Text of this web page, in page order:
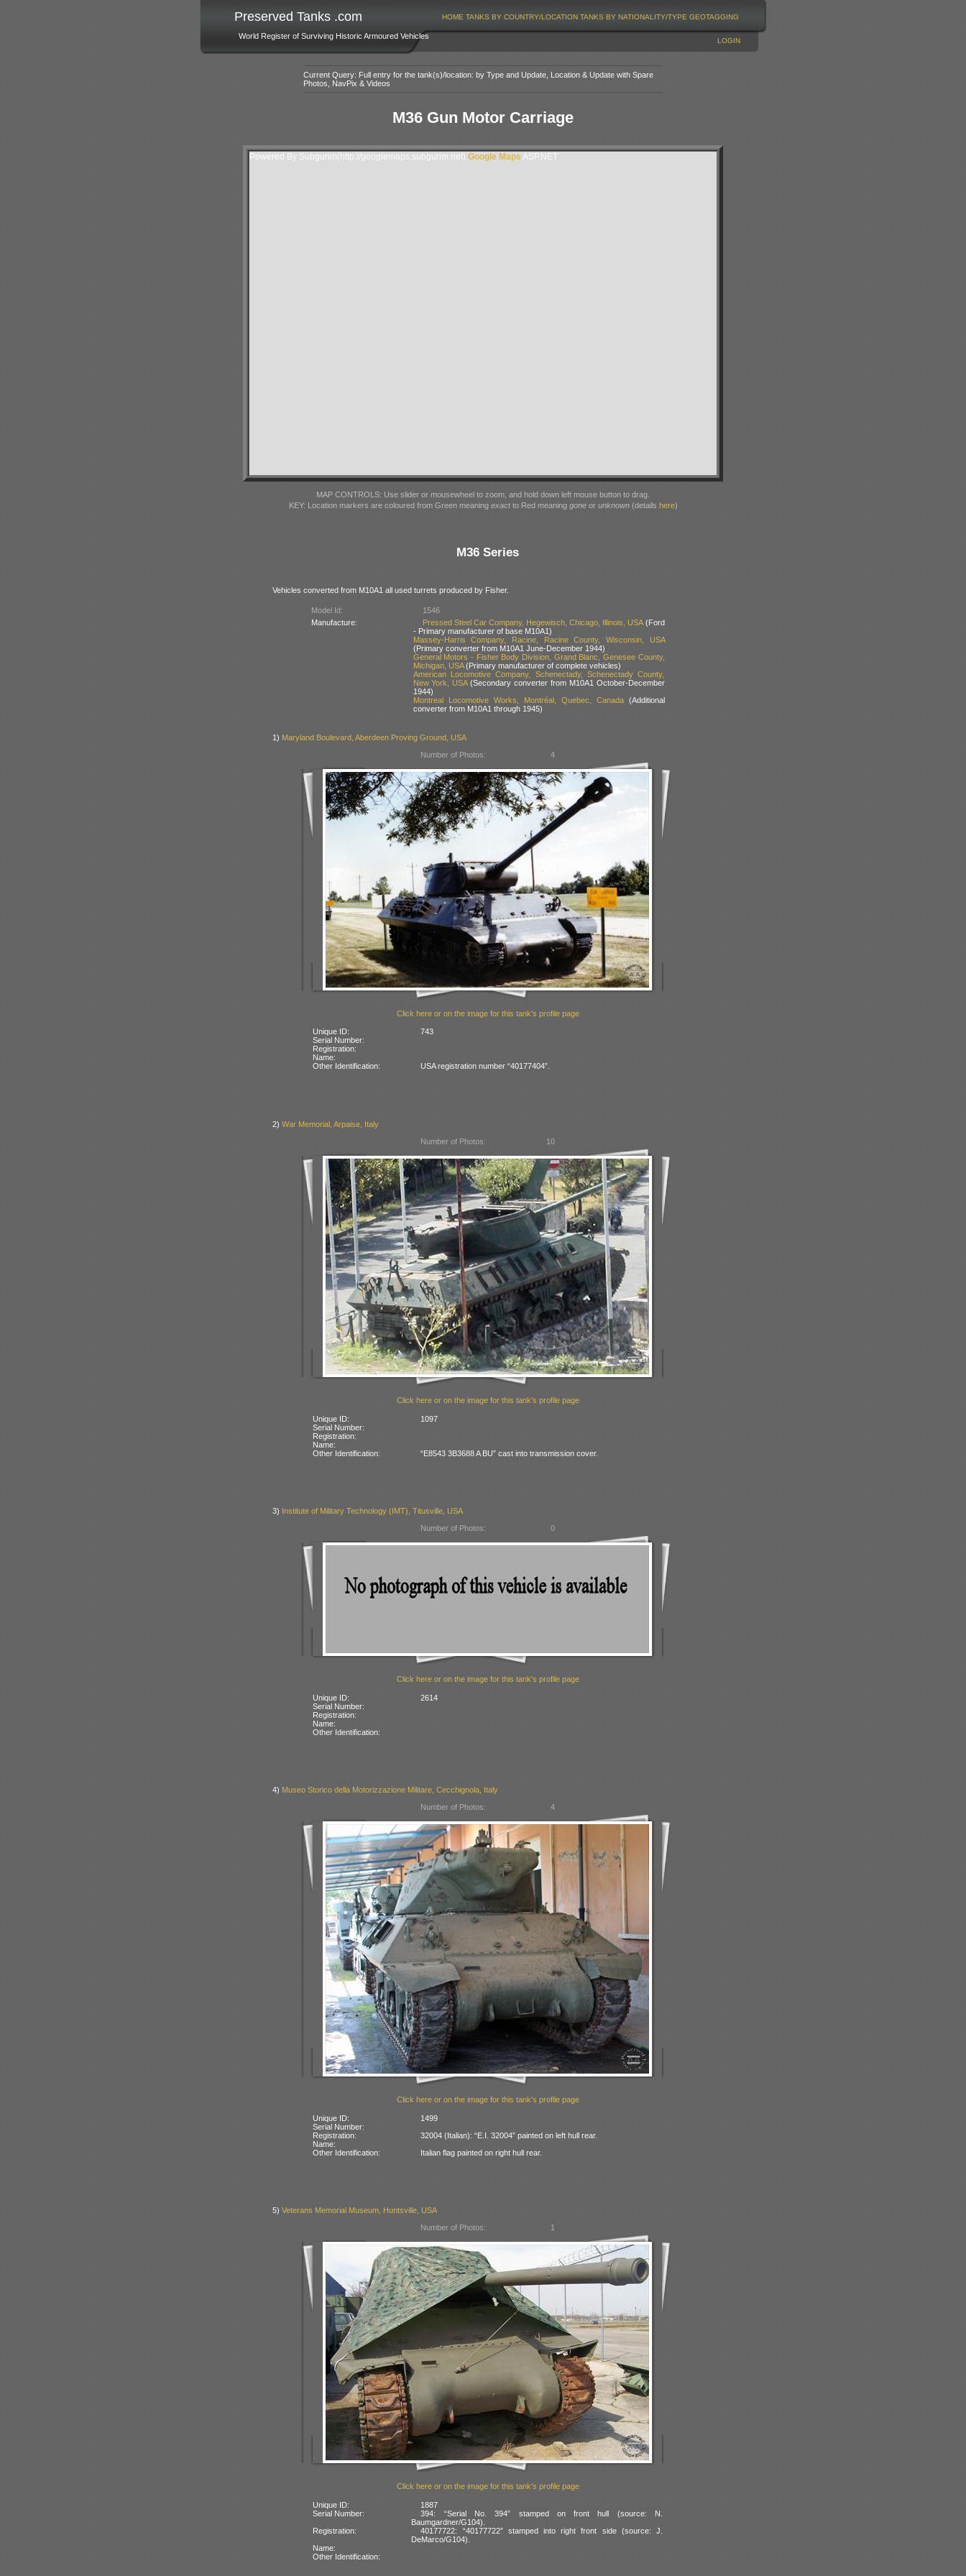
Preserved Tanks .com
World Register of Surviving Historic Armoured Vehicles
HOME TANKS BY COUNTRY/LOCATION TANKS BY NATIONALITY/TYPE GEOTAGGING
LOGIN
Current Query: Full entry for the tank(s)/location: by Type and Update, Location & Update with Spare
Photos, NavPix & Videos
M36 Gun Motor Carriage
Powered By Subgurim(http://googlemaps.subgurim.net).Google Maps ASP.NET
MAP CONTROLS: Use slider or mousewheel to zoom, and hold down left mouse button to drag.
KEY: Location markers are coloured from Green meaningexactto Red meaning goneor unknown(details here)
M36 Series
Vehicles converted from M10A1 all used turrets produced by Fisher.
Model Id:
1546
Manufacture:
Pressed Steel Car Company, Hegewisch, Chicago, Illinois, USA(Ford
- Primary manufacturer of base M10A1)
Massey-Harris Company, Racine, Racine County, Wisconsin, USA
(Primary converter from M10A1 June-December 1944)
General Motors - Fisher Body Division, Grand Blanc, Genesee County,
Michigan, USA(Primary manufacturer of complete vehicles)
American Locomotive Company, Schenectady, Schenectady County,
New York, USA(Secondary converter from M10A1 October-December
1944)
Montreal Locomotive Works, Montréal, Quebec, Canada(Additional
converter from M10A1 through 1945)
1) Maryland Boulevard, Aberdeen Proving Ground, USA
Number of Photos:
4
Click here or on the image for this tank's profile page
Unique ID:
743
Serial Number:
Registration:
Name:
Other Identification:
USA registration number “40177404”.
2) War Memorial, Arpaise, Italy
Number of Photos:
10
Click here or on the image for this tank's profile page
Unique ID:
1097
Serial Number:
Registration:
Name:
Other Identification:
“E8543 3B3688 A BU” cast into transmission cover.
3) Institute of Military Technology (IMT), Titusville, USA
Number of Photos:
0
Click here or on the image for this tank's profile page
Unique ID:
2614
Serial Number:
Registration:
Name:
Other Identification:
4) Museo Storico della Motorizzazione Militare, Cecchignola, Italy
Number of Photos:
4
Click here or on the image for this tank's profile page
Unique ID:
1499
Serial Number:
Registration:
32004 (Italian): “E.I. 32004” painted on left hull rear.
Name:
Other Identification:
Italian flag painted on right hull rear.
5) Veterans Memorial Museum, Huntsville, USA
Number of Photos:
1
Click here or on the image for this tank's profile page
Unique ID:
1887
Serial Number:
394: “Serial No. 394” stamped on front hull (source: N.
Baumgardner/G104).
Registration:
40177722: “40177722” stamped into right front side (source: J.
DeMarco/G104).
Name:
Other Identification: